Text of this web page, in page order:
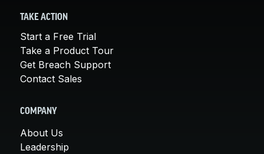
TAKE ACTION
Start a Free Trial
Take a Product Tour
Get Breach Support
Contact Sales
COMPANY
About Us
Leadership